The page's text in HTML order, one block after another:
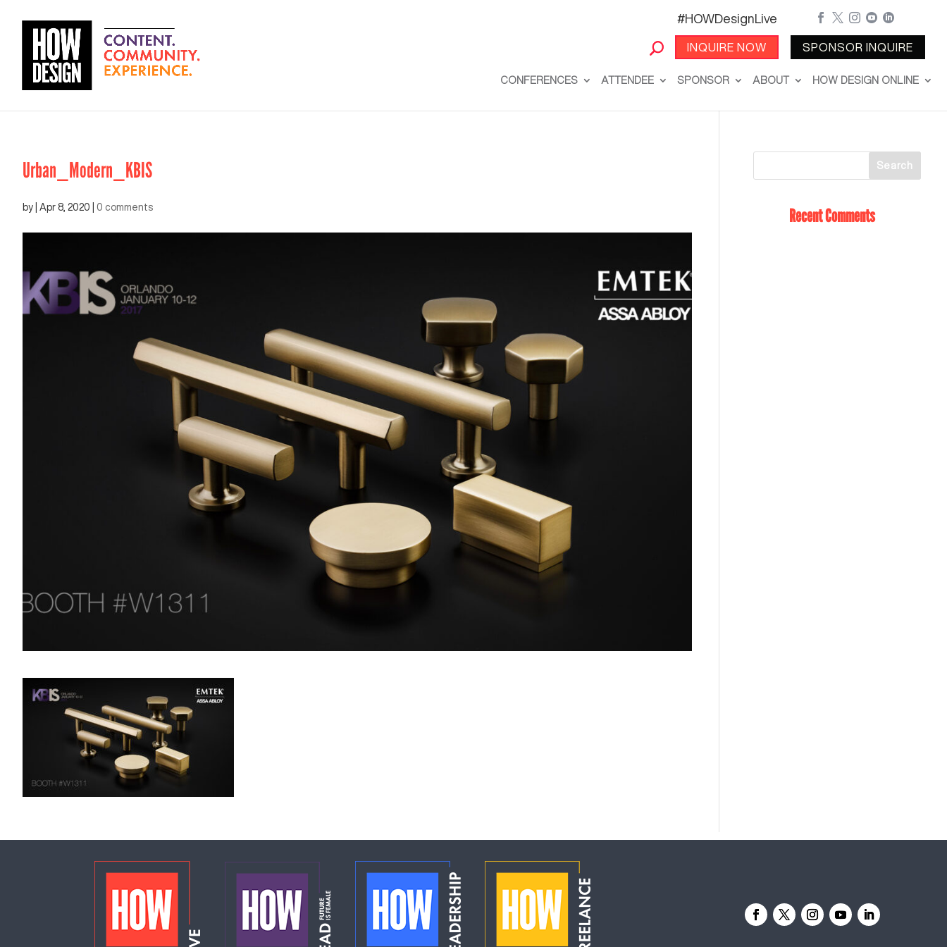
#HOWDesignLive
INQUIRE NOW
    
SPONSOR INQUIRE
CONFERENCES ATTENDEE SPONSOR ABOUT HOW DESIGN ONLINE
Urban_Modern_KBIS
by Apr 8, 2020 0 comments Recent Comments